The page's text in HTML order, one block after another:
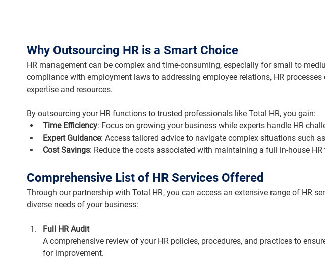
Why Outsourcing HR is a Smart Choice
HR management can be complex and time-consuming, especially for small to
compliance with employment laws to addressing employee relations, HR
expertise and resources.
By outsourcing your HR functions to trusted professionals like Total HR, you gain:
Time Efficiency: Focus on growing your business while experts handle HR
Expert Guidance: Access tailored advice to navigate complex situations such
Cost Savings: Reduce the costs associated with maintaining a full in-house HR
Comprehensive List of HR Services Offered
Through our partnership with Total HR, you can access an extensive range of HR
diverse needs of your business:
Full HR Audit
A comprehensive review of your HR policies, procedures, and practices to
for improvement.